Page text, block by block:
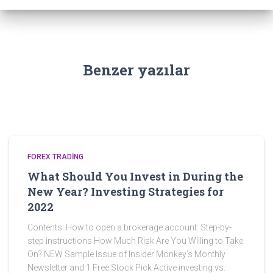
Benzer yazılar
FOREX TRADING
What Should You Invest in During the
New Year? Investing Strategies for
2022
Contents: How to open a brokerage account: Step-by-
step instructions How Much Risk Are You Willing to Take
On? NEW Sample Issue of Insider Monkey’s Monthly
Newsletter and 1 Free Stock Pick Active investing vs.